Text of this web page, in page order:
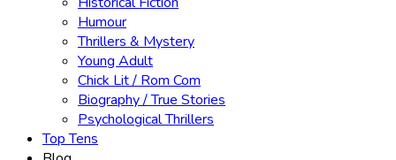
Humour
Thrillers & Mystery
Young Adult
Chick Lit / Rom Com
Biography / True Stories
Psychological Thrillers
Top Tens